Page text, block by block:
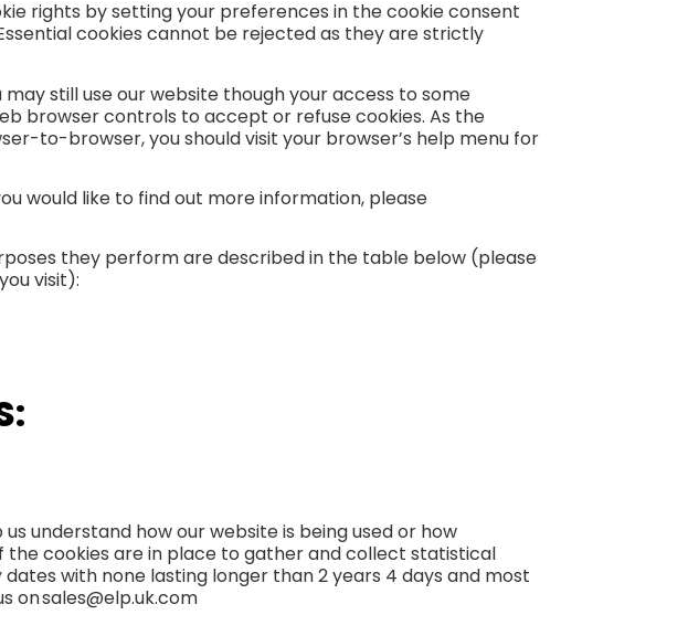
rights by setting your preferences in the cookie consent
cookies cannot be rejected as they are strictly
still use our website though your access to some
browser controls to accept or refuse cookies. As the
to-browser, you should visit your browser’s help menu for
would like to find out more information, please
they perform are described in the table below (please
visit):
understand how our website is being used or how
cookies are in place to gather and collect statistical
with none lasting longer than 2 years 4 days and most
on sales@elp.uk.com